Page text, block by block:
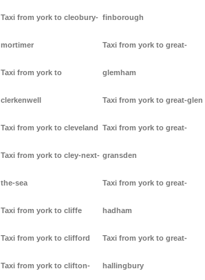
Taxi from york to cleobury-
mortimer
Taxi from york to
clerkenwell
Taxi from york to cleveland
Taxi from york to cley-next-
the-sea
Taxi from york to cliffe
Taxi from york to clifford
Taxi from york to clifton-
finborough
Taxi from york to great-
glemham
Taxi from york to great-glen
Taxi from york to great-
gransden
Taxi from york to great-
hadham
Taxi from york to great-
hallingbury